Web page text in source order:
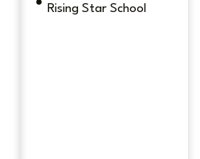
Rising Star School